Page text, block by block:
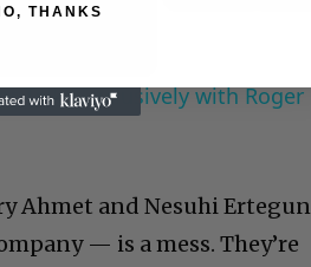
Talks Exclusively with Roger
Ahmet and Nesuhi Ertegun
— is a mess. They’re
THANKS